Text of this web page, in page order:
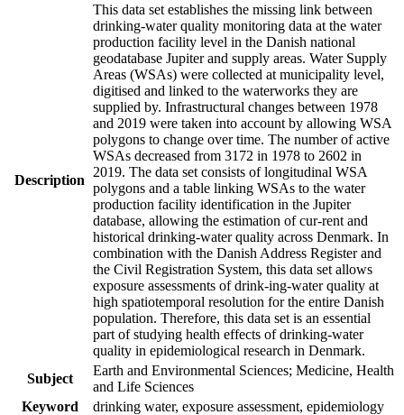
Description
This data set establishes the missing link between
drinking-water quality monitoring data at the water
production facility level in the Danish national
geodatabase Jupiter and supply areas. Water Supply
Areas (WSAs) were collected at municipality level,
digitised and linked to the waterworks they are
supplied by. Infrastructural changes between 1978
and 2019 were taken into account by allowing WSA
polygons to change over time. The number of active
WSAs decreased from 3172 in 1978 to 2602 in
2019. The data set consists of longitudinal WSA
polygons and a table linking WSAs to the water
production facility identification in the Jupiter
database, allowing the estimation of cur-rent and
historical drinking-water quality across Denmark. In
combination with the Danish Address Register and
the Civil Registration System, this data set allows
exposure assessments of drink-ing-water quality at
high spatiotemporal resolution for the entire Danish
population. Therefore, this data set is an essential
part of studying health effects of drinking-water
quality in epidemiological research in Denmark.
Subject
Earth and Environmental Sciences; Medicine, Health
and Life Sciences
Keyword
drinking water, exposure assessment, epidemiology